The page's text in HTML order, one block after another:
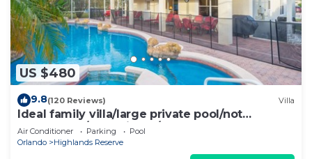
US $480
9.8(120 Reviews) Villa
Ideal family villa/large private pool/not
overlooked/near Disney/on golf course
Air Conditioner Parking
Pool
Orlando
Highlands Reserve